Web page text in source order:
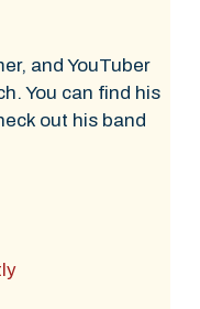
and YouTuber
You can find his
out his band